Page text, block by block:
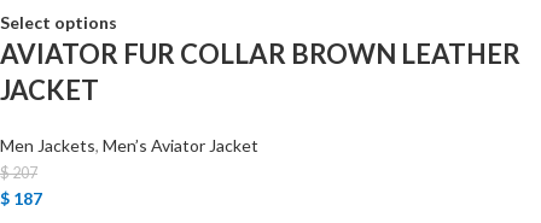
Select options
AVIATOR FUR COLLAR BROWN LEATHER
JACKET
Men Jackets, Men’s Aviator Jacket
$207
$ 187